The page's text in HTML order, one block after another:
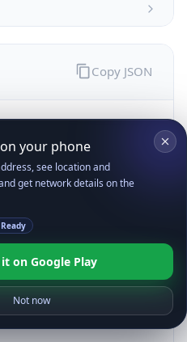
14; Pixel 8)
like Gecko)
Safari/537.36;
Copy JSON
your phone
see location and
get network details on the
on Google Play
Not now